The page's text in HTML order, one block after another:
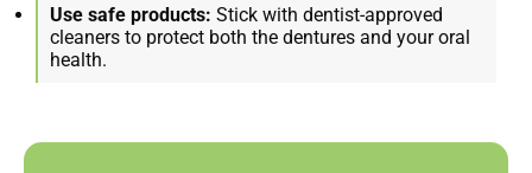
Use safe products: Stick with dentist-approved
cleaners to protect both the dentures and your oral
health.